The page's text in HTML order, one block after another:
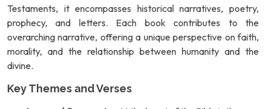
Testaments, it encompasses historical narratives, poetry,
prophecy, and letters. Each book contributes to the
overarching narrative, offering a unique perspective on faith,
morality, and the relationship between humanity and the
divine.
Key Themes and Verses